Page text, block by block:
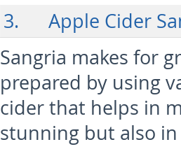
3. Apple Cider
Sangria makes for
prepared by using
cider that helps in
stunning but also